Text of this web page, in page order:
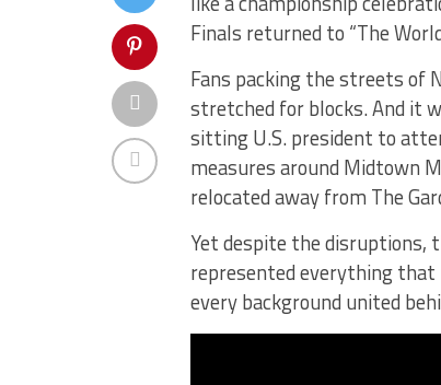
Finals returned to “The
Fans packing the streets of
stretched for blocks. And it
sitting U.S. president to
measures around Midtown
relocated away from The
Yet despite the disruptions,
represented everything
every background united